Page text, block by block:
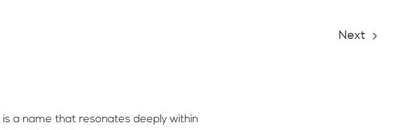
Next
a name that resonates deeply within